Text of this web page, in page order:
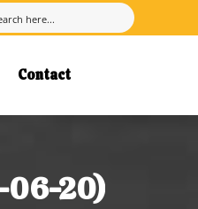
Contact
06-20)